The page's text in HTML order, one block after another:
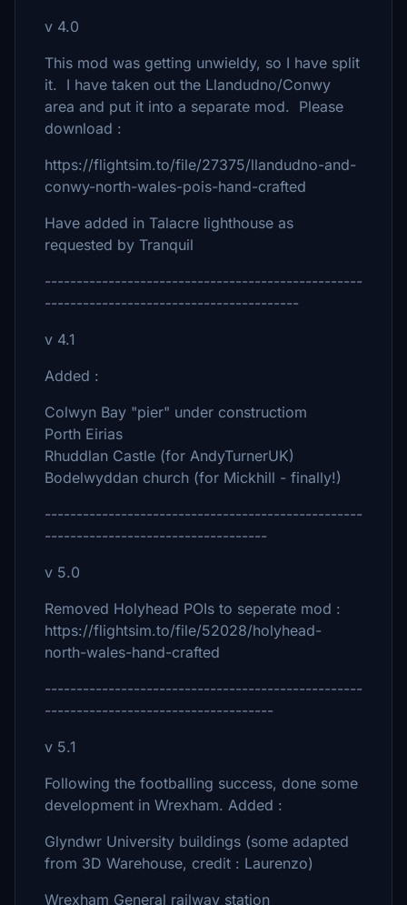
v 4.0
This mod was getting unwieldy, so I have split
it. I have taken out the Llandudno/Conwy
area and put it into a separate mod. Please
download :
https://flightsim.to/file/27375/llandudno-and-
conwy-north-wales-pois-hand-crafted
Have added in Talacre lighthouse as
requested by Tranquil
--------------------------------------------------
----------------------------------------
v 4.1
Added :
Colwyn Bay "pier" under constructiom
Porth Eirias
Rhuddlan Castle (for AndyTurnerUK)
Bodelwyddan church (for Mickhill - finally!)
--------------------------------------------------
-----------------------------------
v 5.0
Removed Holyhead POIs to seperate mod :
https://flightsim.to/file/52028/holyhead-
north-wales-hand-crafted
--------------------------------------------------
------------------------------------
v 5.1
Following the footballing success, done some
development in Wrexham. Added :
Glyndwr University buildings (some adapted
from 3D Warehouse, credit : Laurenzo)
Wrexham General railway station